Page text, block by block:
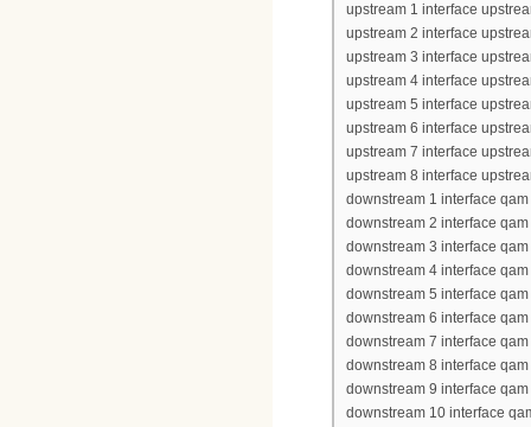
upstream 1 interface
upstream 2 interface
upstream 3 interface
upstream 4 interface
upstream 5 interface
upstream 6 interface
upstream 7 interface
upstream 8 interface
downstream 1 interface
downstream 2 interface
downstream 3 interface
downstream 4 interface
downstream 5 interface
downstream 6 interface
downstream 7 interface
downstream 8 interface
downstream 9 interface
downstream 10 interface